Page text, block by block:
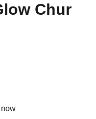
Chur